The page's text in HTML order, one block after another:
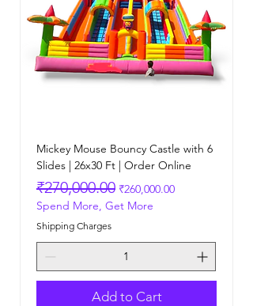
Mickey Mouse Bouncy Castle with 6
Slides | 26x30 Ft | Order Online
Regular Price
₹270,000.00 Sale Price
₹260,000.00
Spend More, Get More
Shipping Charges
Add to Cart